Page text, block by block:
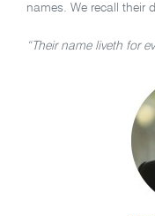
names. We recall their
“Their name liveth for